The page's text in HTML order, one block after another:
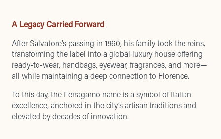
A Legacy Carried Forward
After Salvatore’s passing in 1960, his family took the reins,
transforming the label into a global luxury house offering
ready-to-wear, handbags, eyewear, fragrances, and more—
all while maintaining a deep connection to Florence.
To this day, the Ferragamo name is a symbol of Italian
excellence, anchored in the city’s artisan traditions and
elevated by decades of innovation.